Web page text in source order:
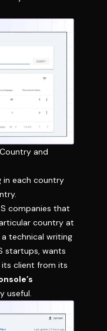
and
in each country
companies that
country at
a technical writing
startups, wants
client from its
useful.